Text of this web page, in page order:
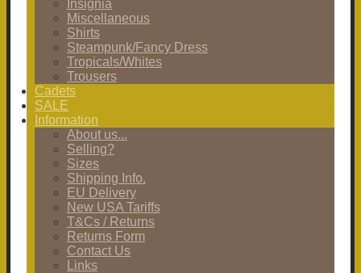
Insignia
Miscellaneous
Shirts
Steampunk/Fancy Dress
Tropicals/Whites
Trousers
Cadets
SALE
Information
About us...
Selling?
Sizes
Shipping Info.
EU Delivery
New USA Tariffs
T&Cs / Returns
Returns Form
Contact Us
Links